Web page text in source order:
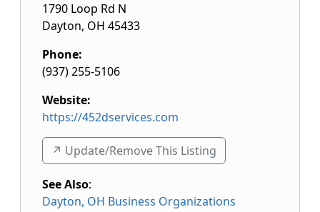
1790 Loop Rd N
Dayton, OH 45433
Phone:
(937) 255-5106
Website:
https://452dservices.com
↗️ Update/Remove This Listing
See Also:
Dayton, OH Business Organizations